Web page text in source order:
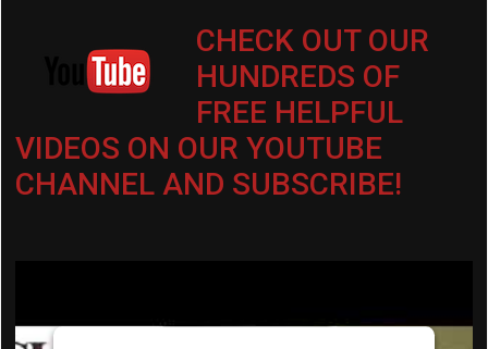
CHECK OUT OUR
HUNDREDS OF
FREE HELPFUL
VIDEOS ON OUR YOUTUBE
CHANNEL AND SUBSCRIBE!